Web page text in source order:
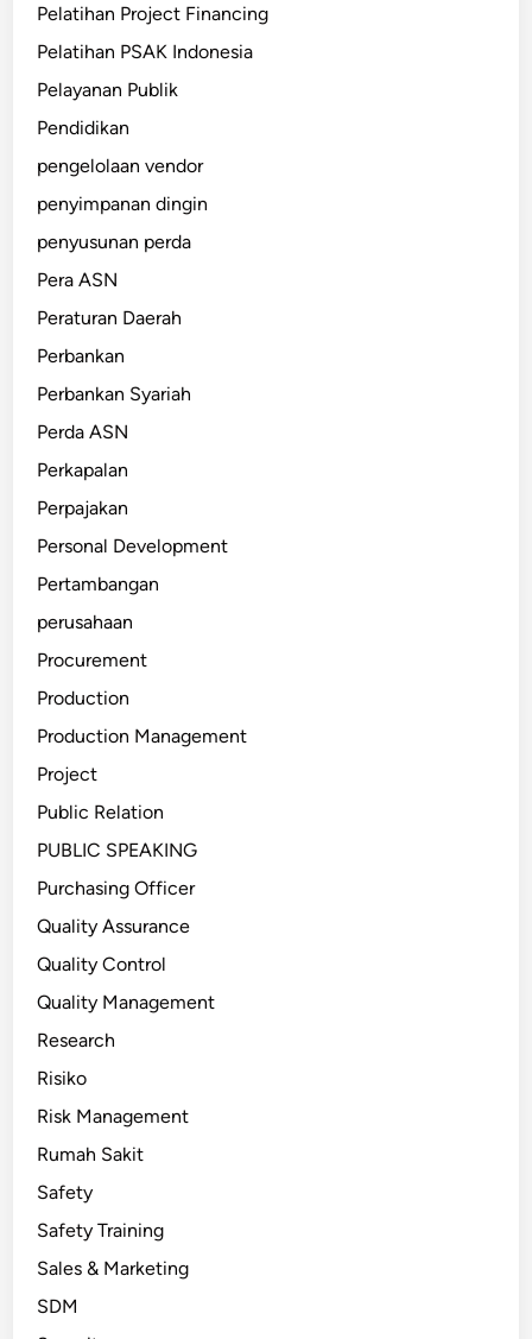
Pelatihan Project Financing
Pelatihan PSAK Indonesia
Pelayanan Publik
Pendidikan
pengelolaan vendor
penyimpanan dingin
penyusunan perda
Pera ASN
Peraturan Daerah
Perbankan
Perbankan Syariah
Perda ASN
Perkapalan
Perpajakan
Personal Development
Pertambangan
perusahaan
Procurement
Production
Production Management
Project
Public Relation
PUBLIC SPEAKING
Purchasing Officer
Quality Assurance
Quality Control
Quality Management
Research
Risiko
Risk Management
Rumah Sakit
Safety
Safety Training
Sales & Marketing
SDM